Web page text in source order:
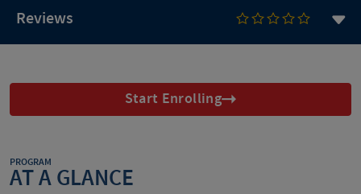
Reviews
Start Enrolling
PROGRAM
AT A GLANCE